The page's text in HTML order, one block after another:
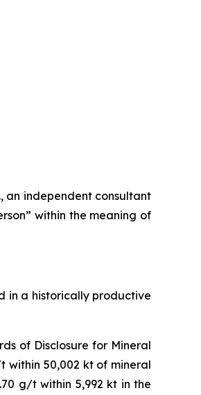
an independent consultant
within the meaning of
in a historically productive
of Disclosure for Mineral
within 50,002 kt of mineral
g/t within 5,992 kt in the